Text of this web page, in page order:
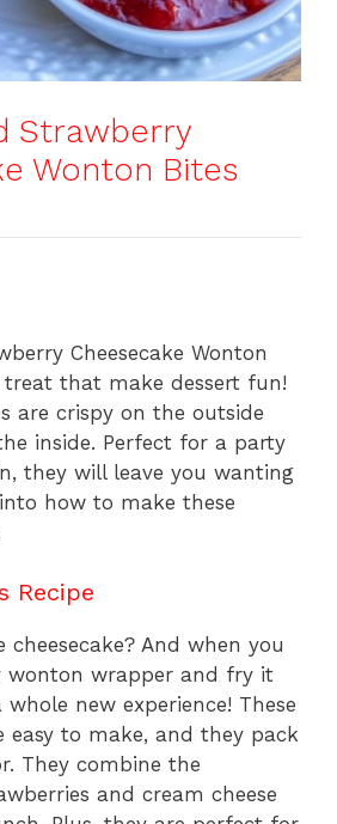
Strawberry
Wonton Bites
Cheesecake Wonton
treat that make dessert fun!
are crispy on the outside
inside. Perfect for a party
they will leave you wanting
how to make these
Recipe
cheesecake? And when you
wonton wrapper and fry it
new experience! These
easy to make, and they pack
They combine the
and cream cheese